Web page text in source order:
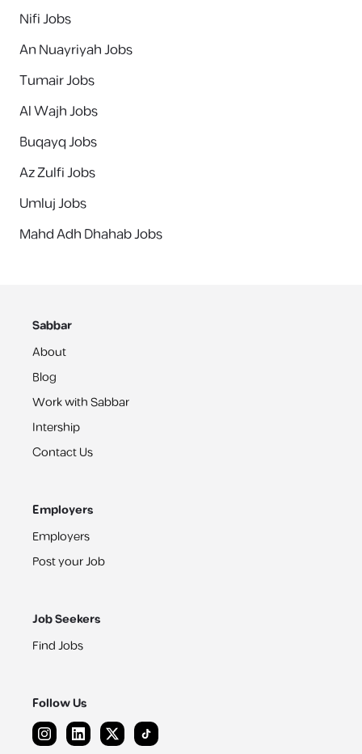
Nifi Jobs
An Nuayriyah Jobs
Tumair Jobs
Al Wajh Jobs
Buqayq Jobs
Az Zulfi Jobs
Umluj Jobs
Mahd Adh Dhahab Jobs
Sabbar
About
Blog
Work with Sabbar
Intership
Contact Us
Employers
Employers
Post your Job
Job Seekers
Find Jobs
Follow Us